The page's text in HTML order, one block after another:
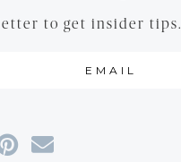
to get insider tips.